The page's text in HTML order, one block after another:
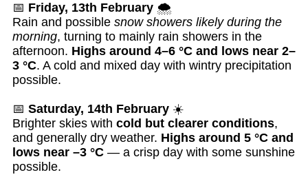
📅 Friday, 13th February 🌨️
Rain and possible snow showers likely during the
morning, turning to mainly rain showers in the
afternoon. Highs around 4–6 °C and lows near 2–
3 °C. A cold and mixed day with wintry precipitation
possible.
📅 Saturday, 14th February ☀️
Brighter skies with cold but clearer conditions,
and generally dry weather. Highs around 5 °C and
lows near –3 °C — a crisp day with some sunshine
possible.